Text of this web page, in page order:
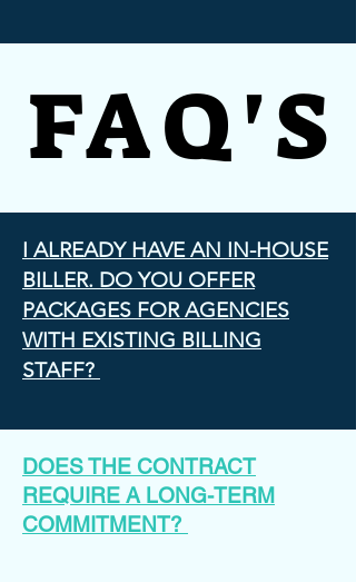
FAQ'S
FAQ'S
I ALREADY HAVE AN IN-HOUSE
BILLER. DO YOU OFFER
PACKAGES FOR AGENCIES
WITH EXISTING BILLING
STAFF?
DOES THE CONTRACT
REQUIRE A LONG-TERM
COMMITMENT?